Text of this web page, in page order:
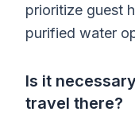
prioritize guest
purified water
Is it
travel there?